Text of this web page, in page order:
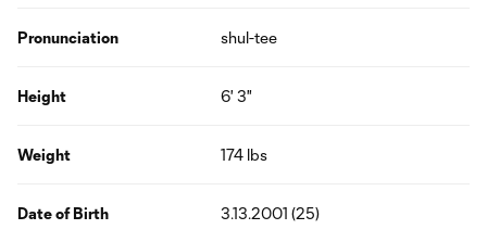
Pronunciation shul-tee
Height 6' 3"
Weight 174 lbs
Date of Birth 3.13.2001 (25)